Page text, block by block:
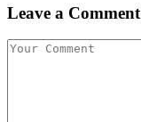
Leave a Comment